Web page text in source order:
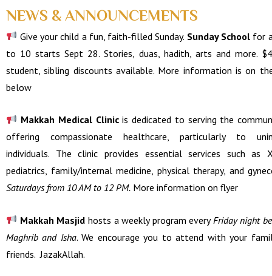
NEWS & ANNOUNCEMENTS
Give your child a fun, faith-filled Sunday. Sunday School for
to 10 starts Sept 28. Stories, duas, hadith, arts and more.
student, sibling discounts available. More information is on
below
Makkah Medical Clinicis dedicated to serving the
offering compassionate healthcare, particularly to
individuals. The clinic provides essential services such as
pediatrics, family/internal medicine, physical therapy, and
Saturdays from 10 AM to 12 PM. More information on flyer
Makkah Masjid hosts a weekly program every Friday night
Maghrib and Isha. We encourage you to attend with your
friends. JazakAllah.